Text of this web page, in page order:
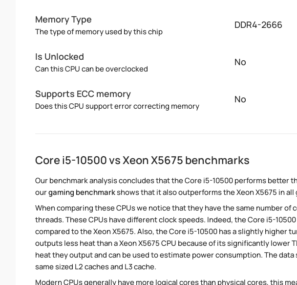
Memory Type
The type of memory used by this chip
DDR4-2666
Is Unlocked
Can this CPU can be overclocked
No
Supports ECC memory
Does this CPU support error correcting memory
No
Core i5-10500 vs Xeon X5675 benchmarks
Our benchmark analysis concludes that the Core i5-10500 performs better
ourgaming benchmarkshows that it also outperforms the Xeon X5675 in
When comparing these CPUs we notice that they have the same number of
threads. These CPUs have different clock speeds. Indeed, the Core i5-
compared to the Xeon X5675. Also, the Core i5-10500 has a slightly higher
outputs less heat than a Xeon X5675 CPU because of its significantly lower
heat they output and can be used to estimate power consumption. The
same sized L2 caches and L3 cache.
Modern CPUs generally have more logical cores than physical cores, this